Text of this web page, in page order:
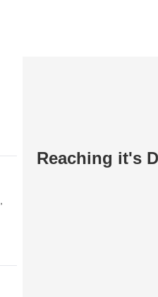
Reaching it's